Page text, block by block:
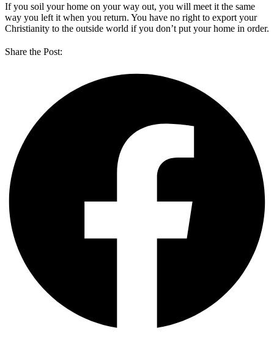
If you soil your home on your way out, you will meet it the same
way you left it when you return. You have no right to export your
Christianity to the outside world if you don’t put your home in order.
Share the Post: